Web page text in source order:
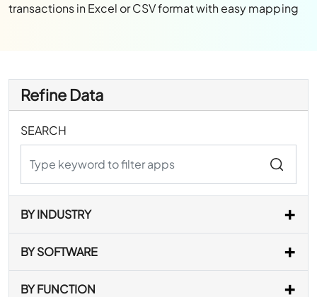
transactions in Excel or CSV format with easy mapping
Refine Data
SEARCH
BY INDUSTRY
BY SOFTWARE
BY FUNCTION